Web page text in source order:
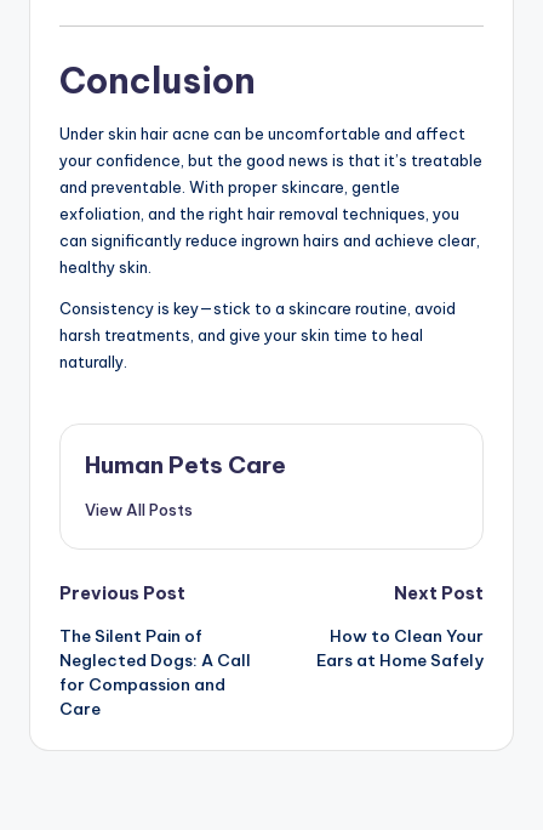
Conclusion
Under skin hair acne can be uncomfortable and affect
your confidence, but the good news is that it’s treatable
and preventable. With proper skincare, gentle
exfoliation, and the right hair removal techniques, you
can significantly reduce ingrown hairs and achieve clear,
healthy skin.
Consistency is key—stick to a skincare routine, avoid
harsh treatments, and give your skin time to heal
naturally.
Human Pets Care
View All Posts
Post
navigation
Previous Post
The Silent Pain of
Neglected Dogs: A Call
for Compassion and
Care
Next Post
How to Clean Your
Ears at Home Safely